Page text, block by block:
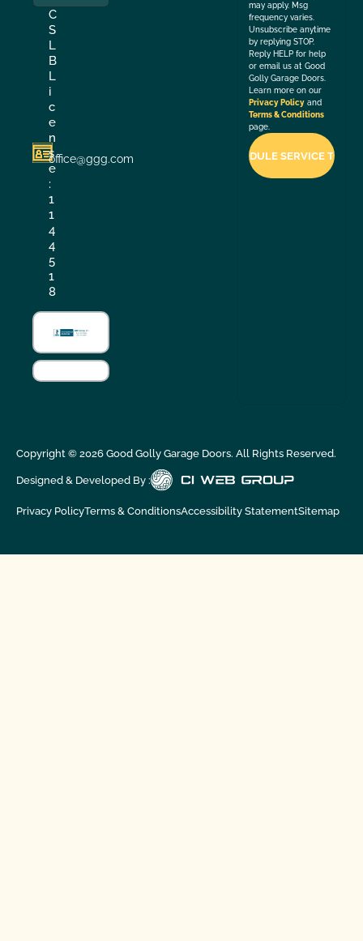
C
S
L
B
L
i
c
e
n
s
e
:
1
1
4
4
5
1
8
office@ggg.com
may apply. Msg
frequency varies.
Unsubscribe anytime
by replying STOP.
Reply HELP for help
or email us at Good
Golly Garage Doors.
Learn more on our
Privacy Policy and
Terms & Conditions
page.
Copyright © 2026Good Golly Garage Doors. All Rights Reserved.
Designed & Developed By :
Privacy PolicyTerms & ConditionsAccessibility StatementSitemap